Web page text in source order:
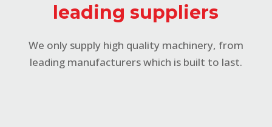
leading suppliers
We only supply high quality machinery, from
leading manufacturers which is built to last.